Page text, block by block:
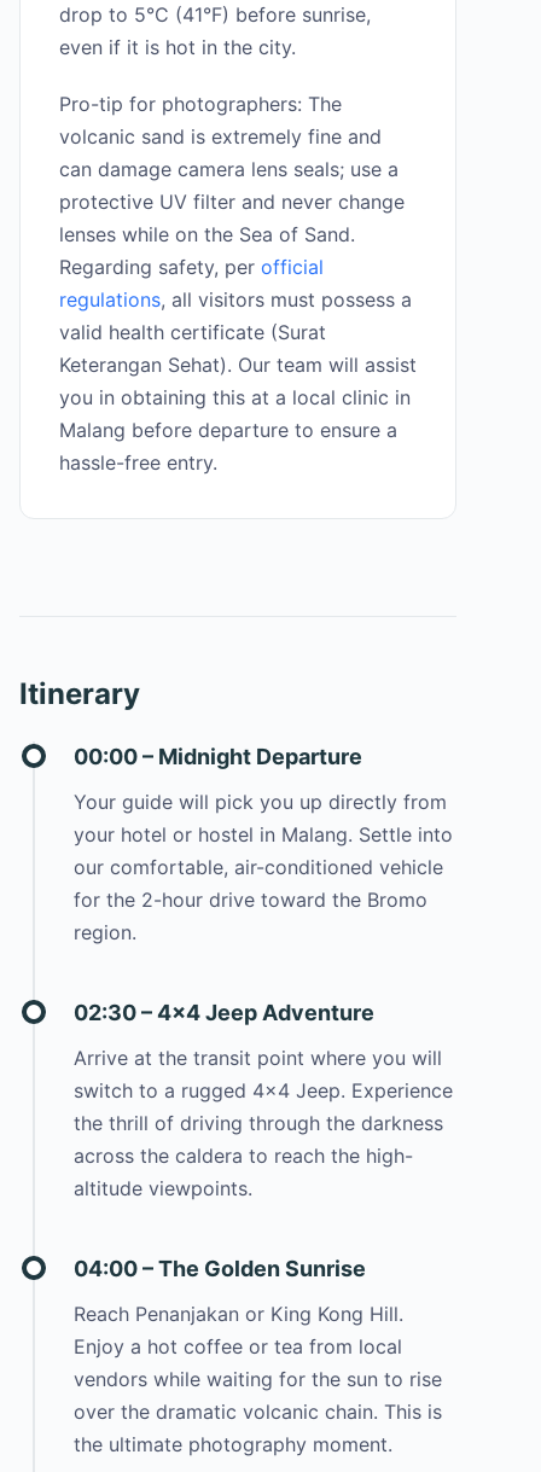
drop to 5°C (41°F) before sunrise,
even if it is hot in the city.
Pro-tip for photographers: The
volcanic sand is extremely fine and
can damage camera lens seals; use a
protective UV filter and never change
lenses while on the Sea of Sand.
Regarding safety, per official
regulations, all visitors must possess a
valid health certificate (Surat
Keterangan Sehat). Our team will assist
you in obtaining this at a local clinic in
Malang before departure to ensure a
hassle-free entry.
Itinerary
00:00 – Midnight Departure
Your guide will pick you up directly from
your hotel or hostel in Malang. Settle into
our comfortable, air-conditioned vehicle
for the 2-hour drive toward the Bromo
region.
02:30 – 4×4 Jeep Adventure
Arrive at the transit point where you will
switch to a rugged 4×4 Jeep. Experience
the thrill of driving through the darkness
across the caldera to reach the high-
altitude viewpoints.
04:00 – The Golden Sunrise
Reach Penanjakan or King Kong Hill.
Enjoy a hot coffee or tea from local
vendors while waiting for the sun to rise
over the dramatic volcanic chain. This is
the ultimate photography moment.